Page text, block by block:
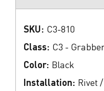
SKU: C3-810
Class: C3 -
Color: Black
Installation: Rivet